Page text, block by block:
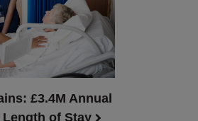
£3.4M Annual
of Stay